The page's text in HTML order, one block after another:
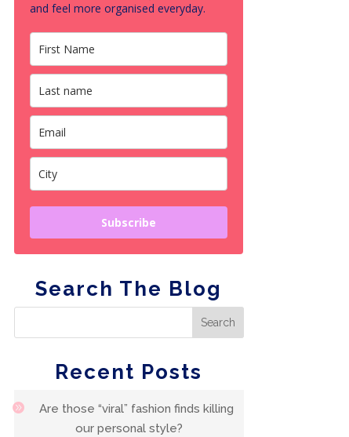
and feel more organised everyday.
Subscribe
Search The Blog
Recent Posts
Are those “viral” fashion finds killing
our personal style?